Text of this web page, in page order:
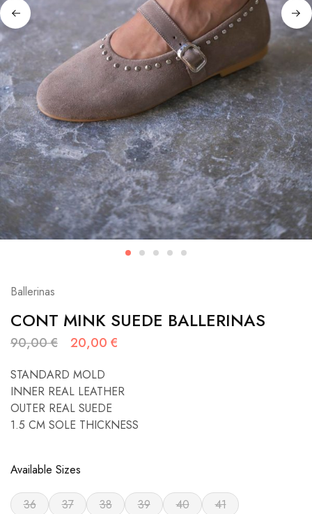
Ballerinas
CONT MINK SUEDE BALLERINAS
90,00€ 20,00 €
STANDARD MOLD
INNER REAL LEATHER
OUTER REAL SUEDE
1.5 CM SOLE THICKNESS
Available Sizes
36 37 38 39 40 41